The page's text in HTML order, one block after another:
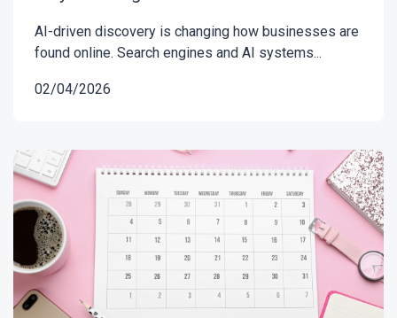
AI-driven discovery is changing how businesses are
found online. Search engines and AI systems...
02/04/2026